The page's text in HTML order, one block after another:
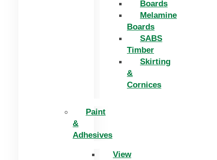
Boards
Melamine
Boards
SABS
Timber
Skirting
&
Cornices
Paint
&
Adhesives
View